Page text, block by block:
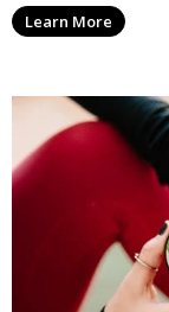
Learn More